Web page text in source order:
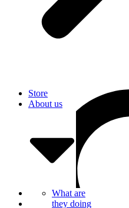
Store
About us
What are
they doing
Bar Catering